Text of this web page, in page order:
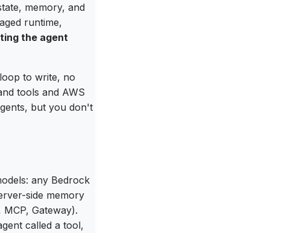
memory, and
runtime,
the agent
to write, no
tools and AWS
but you don't
any Bedrock
side memory
Gateway).
called a tool,